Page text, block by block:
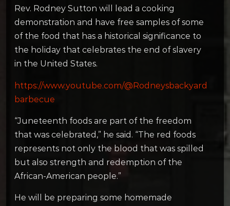
Rev. Rodney Sutton will lead a cooking
demonstration and have free samples of some
of the food that has a historical significance to
the holiday that celebrates the end of slavery
in the United States.
https://www.youtube.com/@Rodneysbackyard
barbecue
“Juneteenth foods are part of the freedom
that was celebrated,” he said. “The red foods
represents not only the blood that was spilled
but also strength and redemption of the
African-American people.”
He will be preparing some homemade